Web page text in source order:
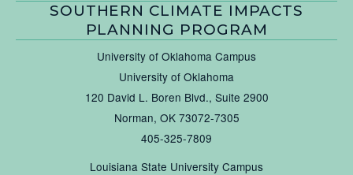
SOUTHERN CLIMATE IMPACTS
PLANNING PROGRAM
University of Oklahoma Campus
University of Oklahoma
120 David L. Boren Blvd., Suite 2900
Norman, OK 73072-7305
405-325-7809
Louisiana State University Campus